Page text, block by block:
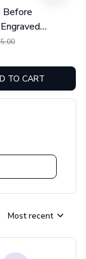
Before
TO CART
Most recent